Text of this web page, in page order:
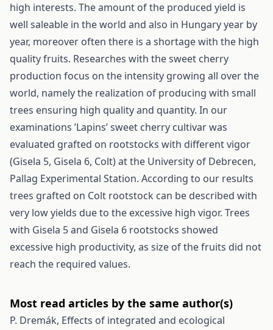
high interests. The amount of the produced yield is
well saleable in the world and also in Hungary year by
year, moreover often there is a shortage with the high
quality fruits. Researches with the sweet cherry
production focus on the intensity growing all over the
world, namely the realization of producing with small
trees ensuring high quality and quantity. In our
examinations ’Lapins’ sweet cherry cultivar was
evaluated grafted on rootstocks with different vigor
(Gisela 5, Gisela 6, Colt) at the University of Debrecen,
Pallag Experimental Station. According to our results
trees grafted on Colt rootstock can be described with
very low yields due to the excessive high vigor. Trees
with Gisela 5 and Gisela 6 rootstocks showed
excessive high productivity, as size of the fruits did not
reach the required values.
Most read articles by the same author(s)
P. Dremák, Effects of integrated and ecological